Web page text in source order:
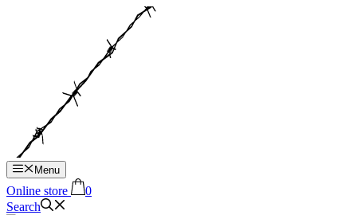
Menu
Online store
0
Search